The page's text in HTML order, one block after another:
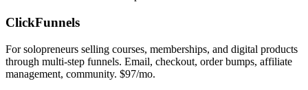
ClickFunnels
For solopreneurs selling courses, memberships, and digital products
through multi-step funnels. Email, checkout, order bumps, affiliate
management, community. $97/mo.